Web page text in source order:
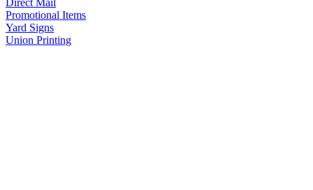
Direct Mail
Promotional Items
Yard Signs
Union Printing